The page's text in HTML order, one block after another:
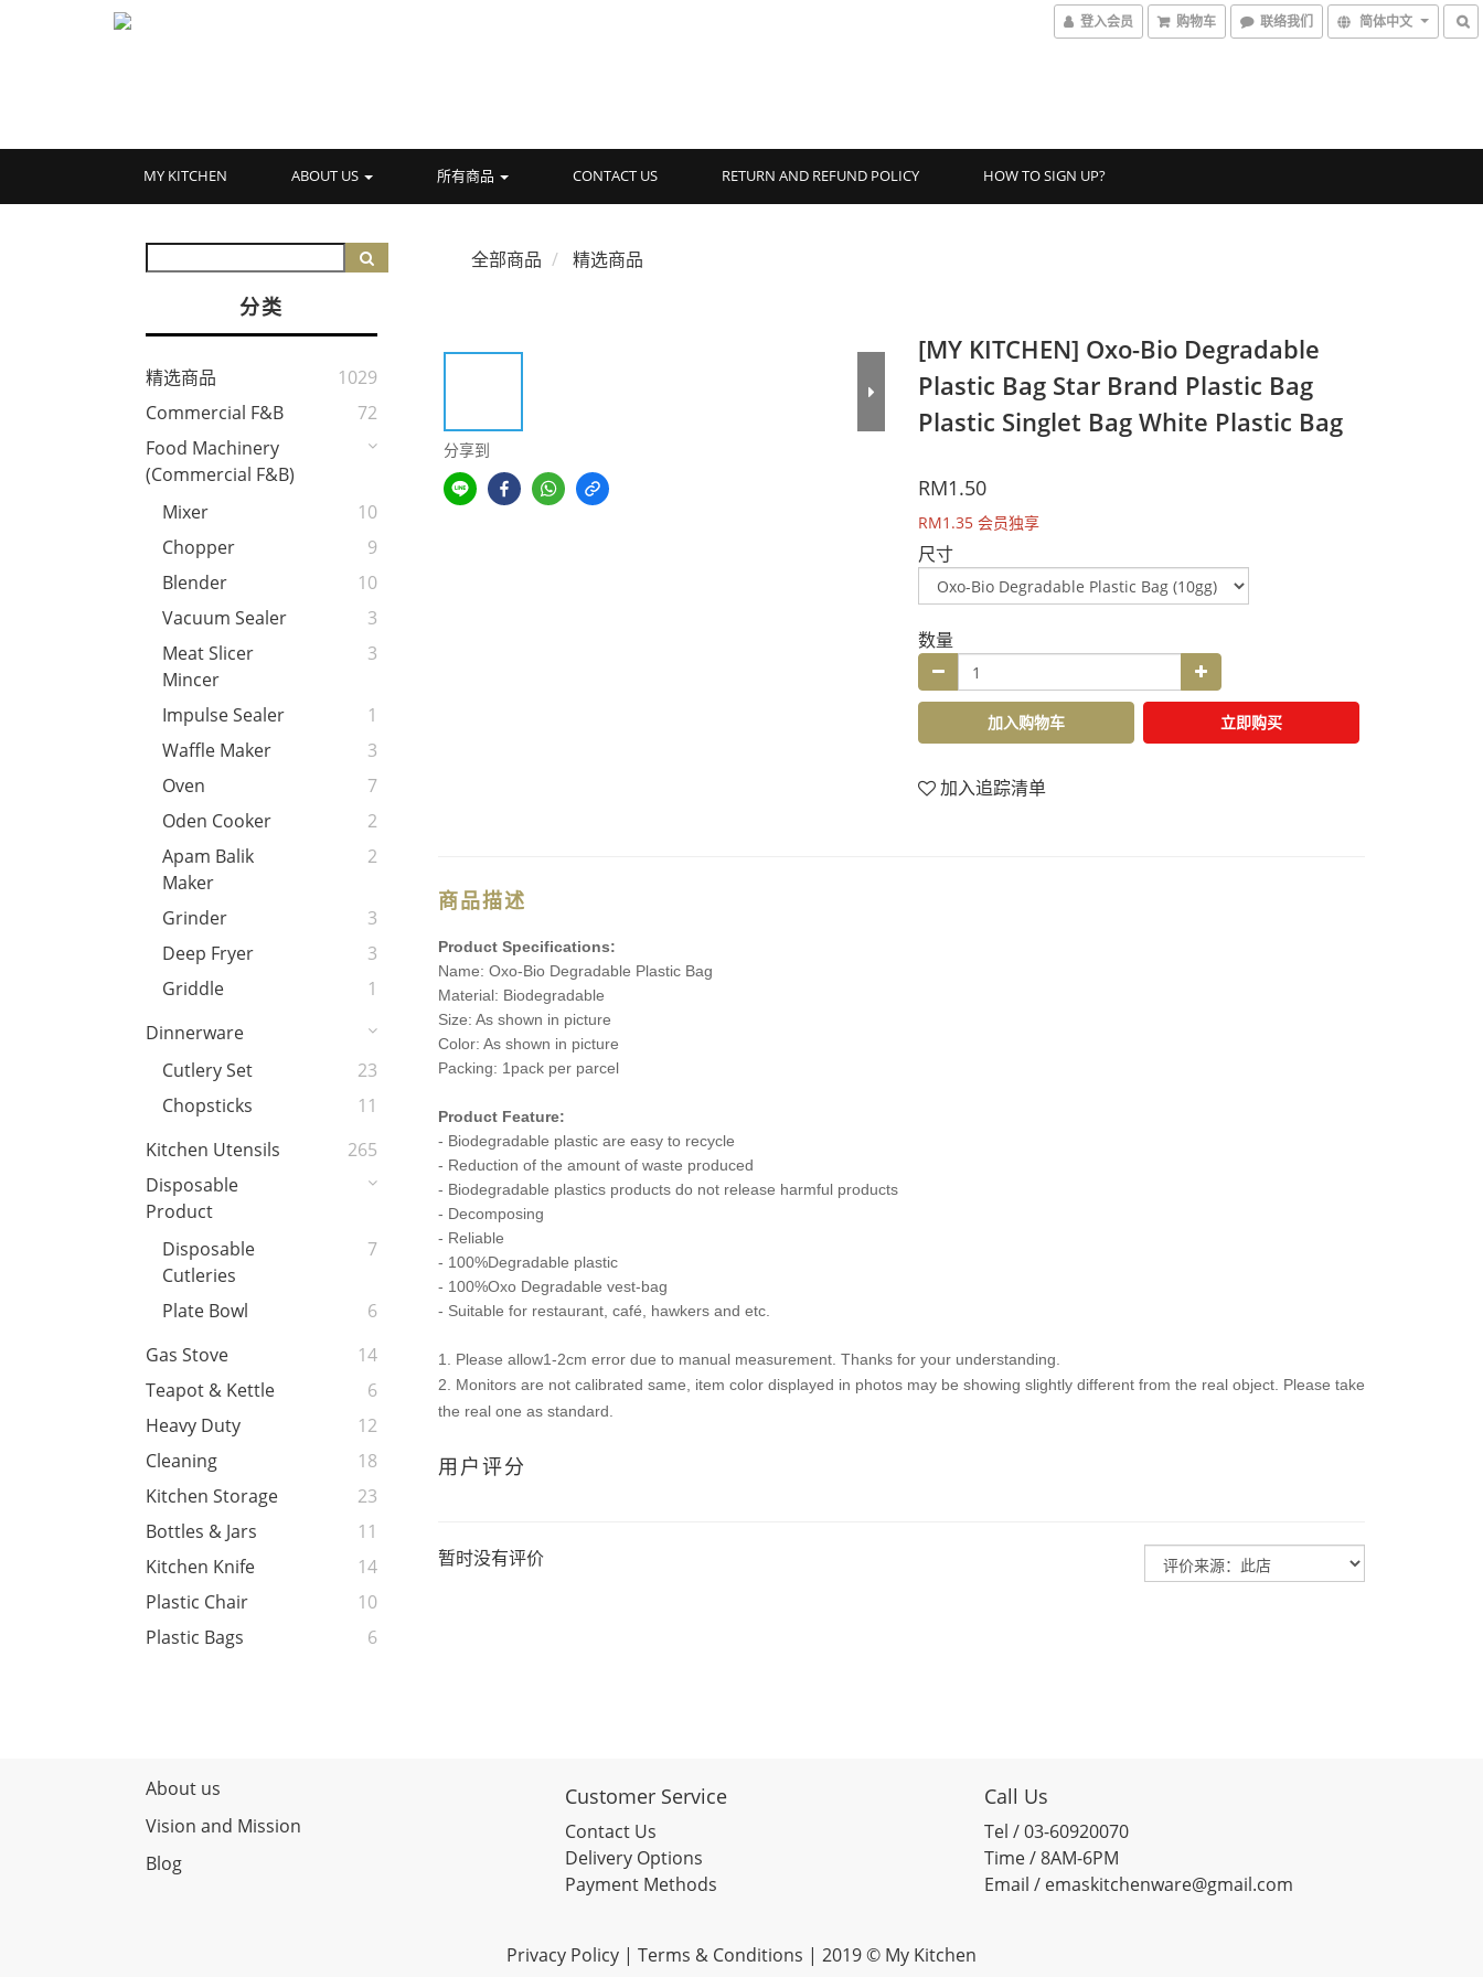
登入会员 购物车 联络我们 简体中文
MY KITCHEN ABOUT US 所有商品 CONTACT US RETURN AND REFUND POLICY HOW TO SIGN UP?
分类
精选商品
1029
Commercial F&B
72
Food Machinery
(Commercial F&B)
Mixer
10
Chopper
9
Blender
10
Vacuum Sealer
3
Meat Slicer
Mincer
3
Impulse Sealer
1
Waffle Maker
3
Oven
7
Oden Cooker
2
Apam Balik
Maker
2
Grinder
3
Deep Fryer
3
Griddle
1
Dinnerware
Cutlery Set
23
Chopsticks
11
Kitchen Utensils
265
Disposable
Product
Disposable
Cutleries
7
Plate Bowl
6
Gas Stove
14
Teapot & Kettle
6
Heavy Duty
12
Cleaning
18
Kitchen Storage
23
Bottles & Jars
11
Kitchen Knife
14
Plastic Chair
10
Plastic Bags
6
全部商品 精选商品
分享到
[MY KITCHEN] Oxo-Bio Degradable
Plastic Bag Star Brand Plastic Bag
Plastic Singlet Bag White Plastic Bag
RM1.50
RM1.35 会员独享
尺寸
数量
加入购物车 立即购买
加入追踪清单
商品描述
Product Specifications:
Name: Oxo-Bio Degradable Plastic Bag
Material: Biodegradable
Size: As shown in picture
Color: As shown in picture
Packing: 1pack per parcel
Product Feature:
- Biodegradable plastic are easy to recycle
- Reduction of the amount of waste produced
- Biodegradable plastics products do not release harmful products
- Decomposing
- Reliable
- 100%Degradable plastic
- 100%Oxo Degradable vest-bag
- Suitable for restaurant, café, hawkers and etc.
1. Please allow1-2cm error due to manual measurement. Thanks for your understanding.
2. Monitors are not calibrated same, item color displayed in photos may be showing slightly different from the real object. Please take
the real one as standard.
用户评分
暂时没有评价
About us
Vision and Mission
Blog
Customer Service
Contact Us
Delivery Options
Payment Methods
Call Us
Tel / 03-60920070
Time / 8AM-6PM
Email / emaskitchenware@gmail.com
Privacy Policy | Terms & Conditions | 2019 © My Kitchen